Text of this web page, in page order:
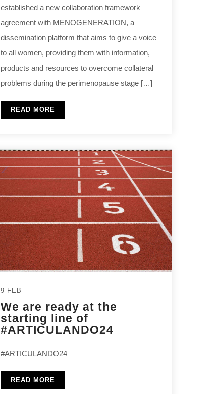
established a new collaboration framework
agreement with MENOGENERATION, a
dissemination platform that aims to give a voice
to all women, providing them with information,
products and resources to overcome collateral
problems during the perimenopause stage […]
READ MORE
9 FEB
We are ready at the
starting line of
#ARTICULANDO24
#ARTICULANDO24
READ MORE